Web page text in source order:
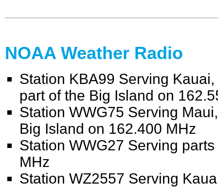
NOAA Weather Radio
Station KBA99 Serving
part of the Big Island on
Station WWG75 Serving
Big Island on 162.400 MHz
Station WWG27 Serving
MHz
Station WZ2557 Serving